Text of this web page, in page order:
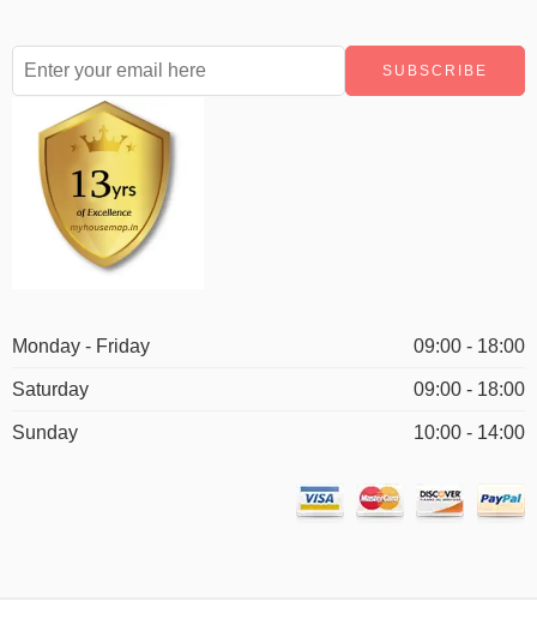
Monday - Friday 09:00 - 18:00
Saturday 09:00 - 18:00
Sunday 10:00 - 14:00